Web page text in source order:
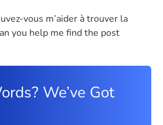
vous m’aider à trouver la
you help me find the post
We’ve Got